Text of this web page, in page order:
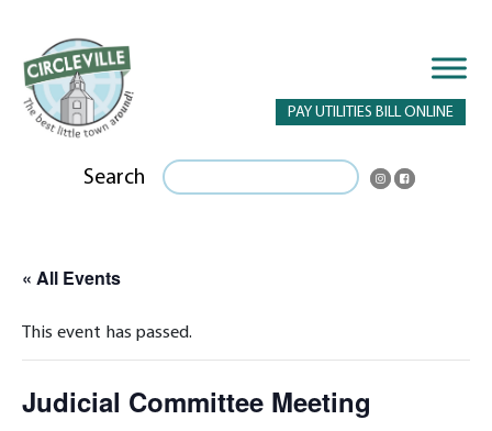
PAY UTILITIES BILL ONLINE
Search
« All Events
This event has passed.
Judicial Committee Meeting